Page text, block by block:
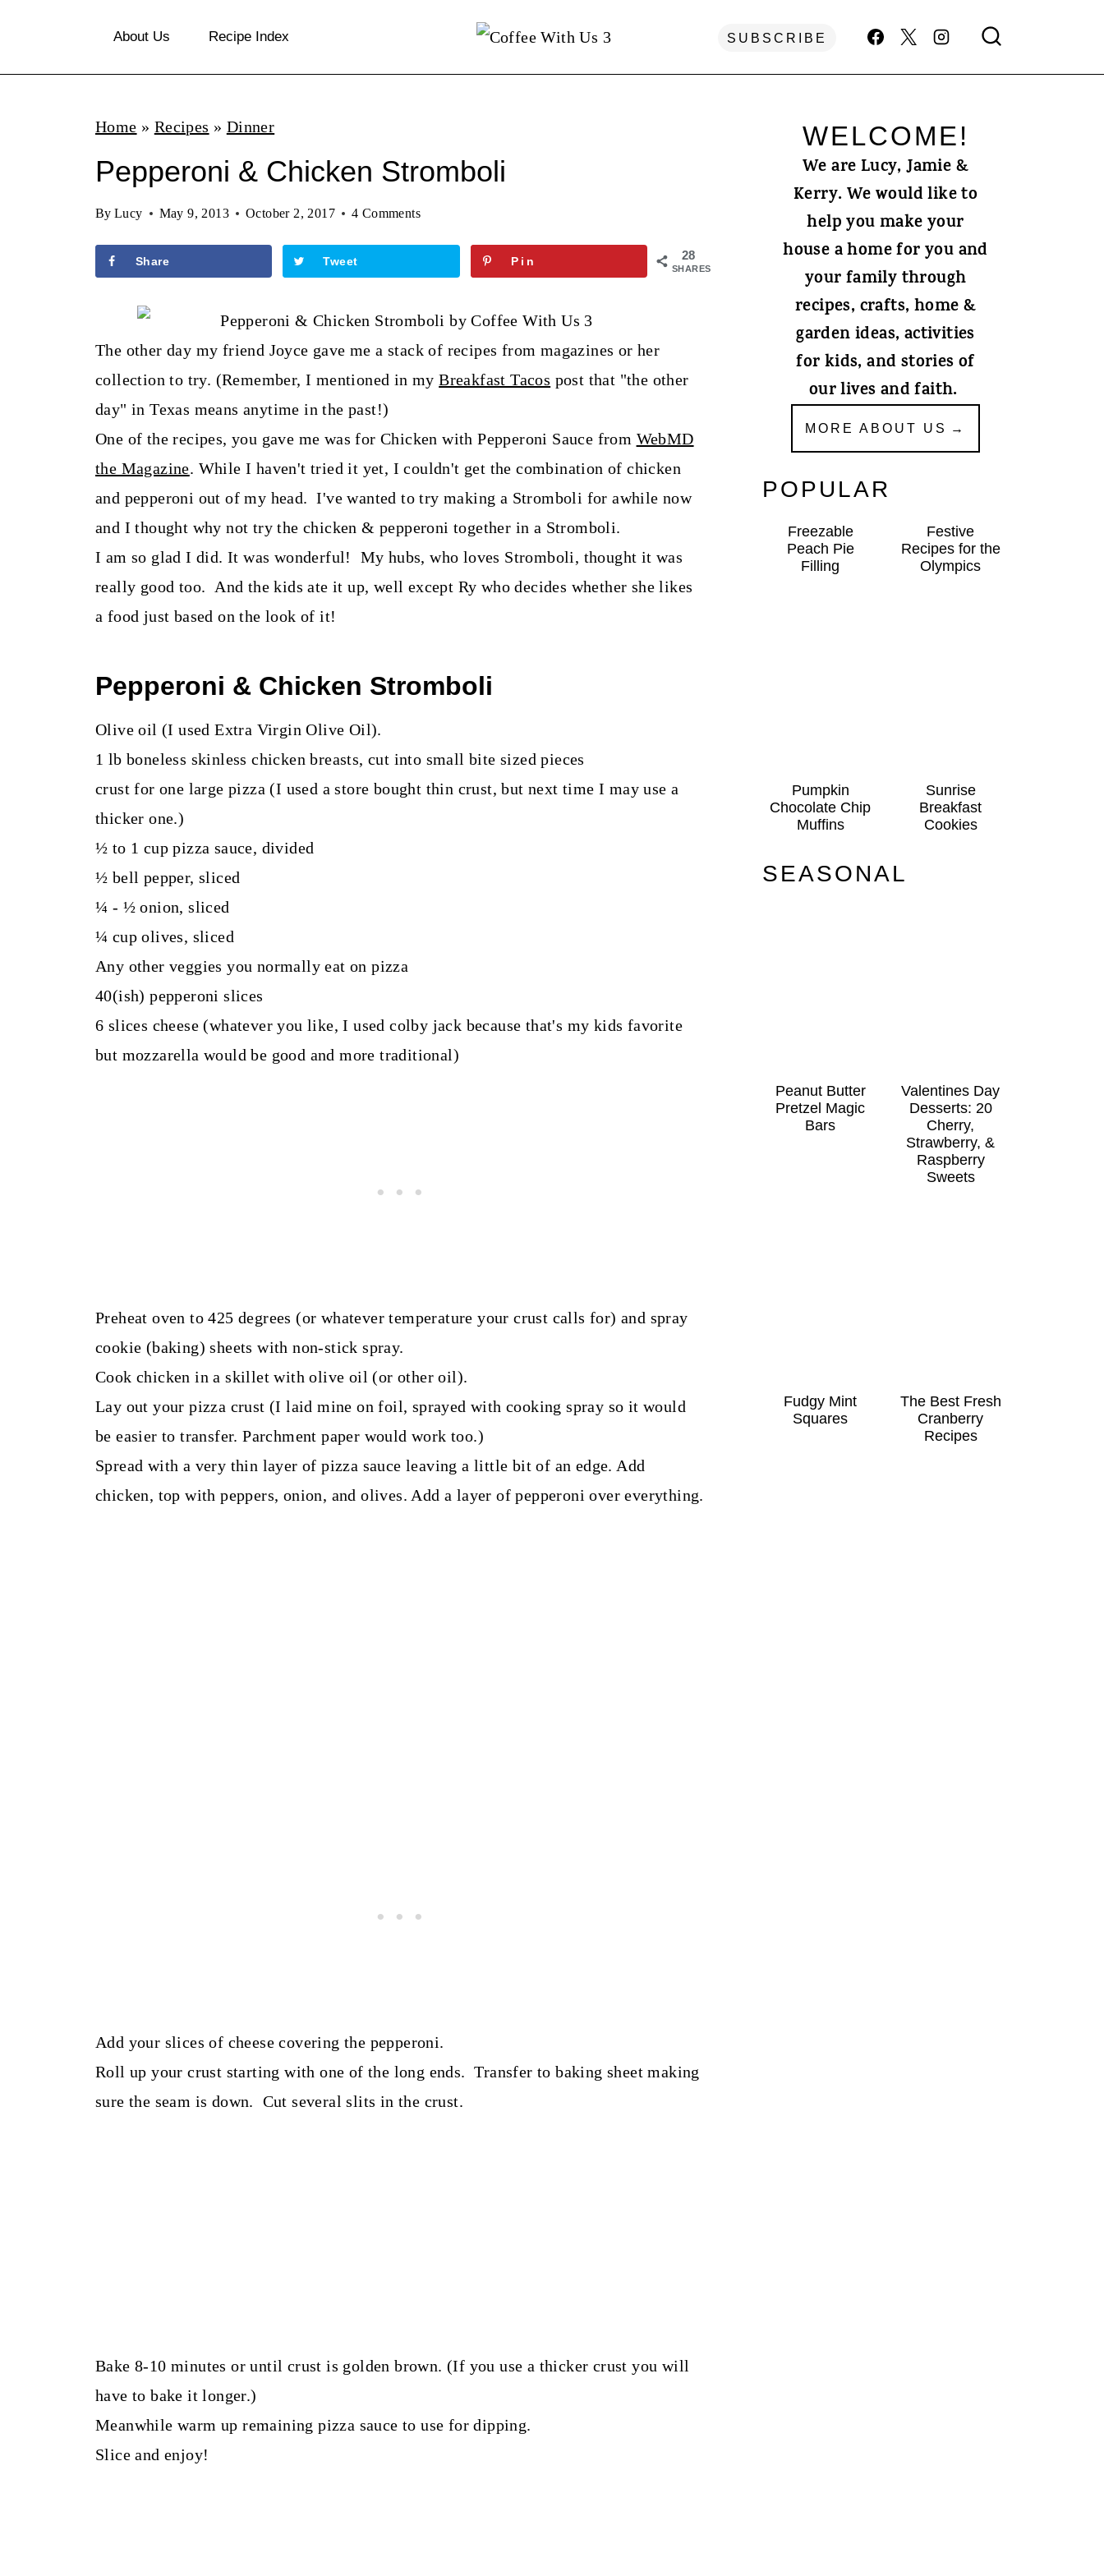
i
About Us Recipe Index SUBSCRIBE
Home » Recipes » Dinner
Pepperoni & Chicken Stromboli
By Lucy May 9, 2013 October 2, 2017 4 Comments
28
SHARES
Share Tweet Pin
The other day my friend Joyce gave me a stack of recipes from magazines or her
collection to try. (Remember, I mentioned in myBreakfast Tacos post that "the other
day" in Texas means anytime in the past!)
One of the recipes, you gave me was for Chicken with Pepperoni Sauce from WebMD
the Magazine. While I haven't tried it yet, I couldn't get the combination of chicken
and pepperoni out of my head. I've wanted to try making a Stromboli for awhile now
and I thought why not try the chicken & pepperoni together in a Stromboli.
I am so glad I did. It was wonderful! My hubs, who loves Stromboli, thought it was
really good too. And the kids ate it up, well except Ry who decides whether she likes
a food just based on the look of it!
Pepperoni & Chicken Stromboli
Olive oil (I used Extra Virgin Olive Oil).
1 lb boneless skinless chicken breasts, cut into small bite sized pieces
crust for one large pizza (I used a store bought thin crust, but next time I may use a
thicker one.)
½ to 1 cup pizza sauce, divided
½ bell pepper, sliced
¼ - ½ onion, sliced
¼ cup olives, sliced
Any other veggies you normally eat on pizza
40(ish) pepperoni slices
6 slices cheese (whatever you like, I used colby jack because that's my kids favorite
but mozzarella would be good and more traditional)
Preheat oven to 425 degrees (or whatever temperature your crust calls for) and spray
cookie (baking) sheets with non-stick spray.
Cook chicken in a skillet with olive oil (or other oil).
Lay out your pizza crust (I laid mine on foil, sprayed with cooking spray so it would
be easier to transfer. Parchment paper would work too.)
Spread with a very thin layer of pizza sauce leaving a little bit of an edge. Add
chicken, top with peppers, onion, and olives. Add a layer of pepperoni over everything.
Add your slices of cheese covering the pepperoni.
Roll up your crust starting with one of the long ends. Transfer to baking sheet making
sure the seam is down. Cut several slits in the crust.
Bake 8-10 minutes or until crust is golden brown. (If you use a thicker crust you will
have to bake it longer.)
Meanwhile warm up remaining pizza sauce to use for dipping.
Slice and enjoy!
WELCOME!
We are Lucy, Jamie &
Kerry. We would like to
help you make your
house a home for you and
your family through
recipes, crafts, home &
garden ideas, activities
for kids, and stories of
our lives and faith.
MORE ABOUT US
POPULAR
Freezable
Peach Pie
Filling
Festive
Recipes for the
Olympics
Pumpkin
Chocolate Chip
Muffins
Sunrise
Breakfast
Cookies
SEASONAL
Peanut Butter
Pretzel Magic
Bars
Valentines Day
Desserts: 20
Cherry,
Strawberry, &
Raspberry
Sweets
Fudgy Mint
Squares
The Best Fresh
Cranberry
Recipes